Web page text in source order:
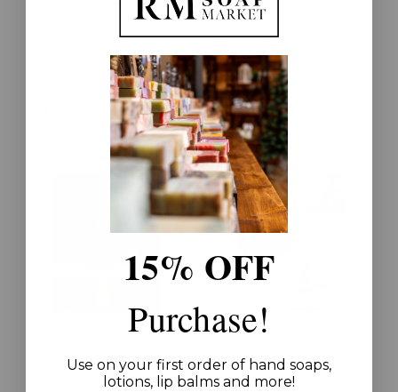
Patchouli Body Wash
$25.00
Refresher
Bomb
15% OFF
Purchase!
Use on your first order of hand soaps,
lotions, lip balms and more!